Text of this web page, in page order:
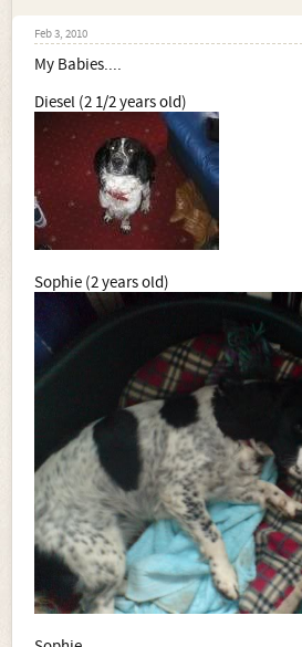
Feb 3, 2010
My Babies....
Diesel (2 1/2 years old)
Sophie (2 years old)